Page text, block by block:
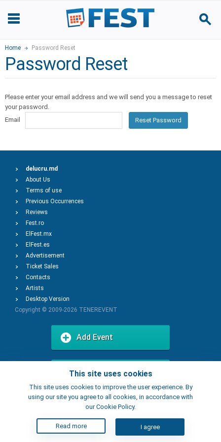
Home Password Reset
Password Reset
Please enter your email address and we will send you a message to reset
your password.
Email
Reset Password
This site uses cookies
This site uses cookies to improve the user experience. By
using our site you agree to all cookies, in accordance with
our Cookie Policy.
Read more I agree
delucru.md
About Us
Terms of use
Previous Occurrences
Reviews
Fest.ro
ElFest.mx
ElFest.es
Advertisement
Ticket Sales
Contacts
Artists
Desktop Version
Copyright © 2009-2026 TENEREVENT
Add Event
Add Place